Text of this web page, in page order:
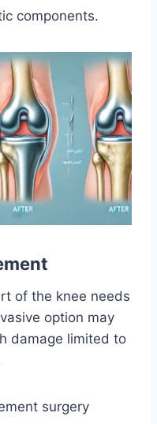
components.
of the knee needs
option may
damage limited to
surgery